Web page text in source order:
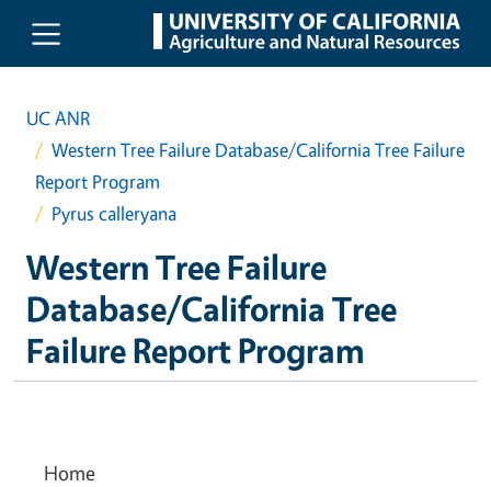
Skip to main content
UC ANR
Western Tree Failure Database/California Tree Failure
Report Program
Pyrus calleryana
Western Tree Failure
Database/California Tree
Failure Report Program
Home